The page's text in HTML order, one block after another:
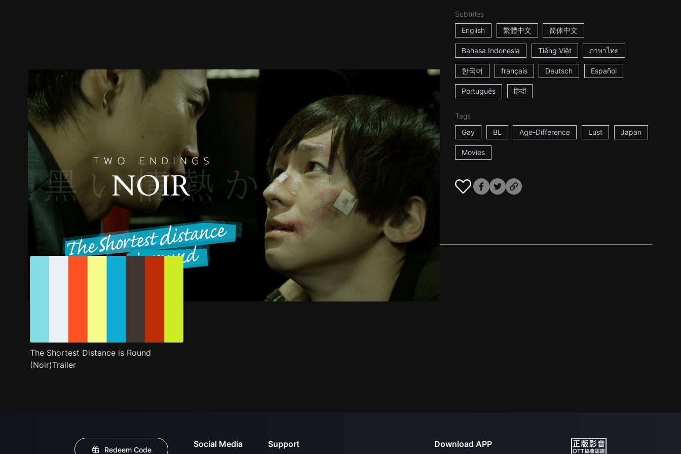
Subtitles
English
繁體中文 简体中文
Bahasa Indonesia Tiếng Việt ภาษาไทย
한국어 français Deutsch Español
Português हिन्दी
Tags
Gay
BL Age-Difference Lust Japan
Movies
Recommended Title Info
The Shortest Distance is Round
(Noir)Trailer
Redeem Code
Social Media Support Download APP